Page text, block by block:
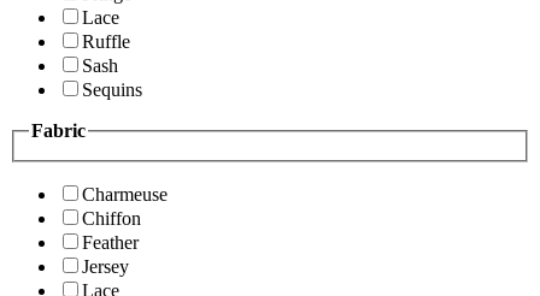
Lace
Ruffle
Sash
Sequins
Fabric
Charmeuse
Chiffon
Feather
Jersey
Lace